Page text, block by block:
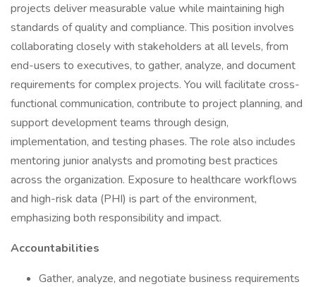
projects deliver measurable value while maintaining high
standards of quality and compliance. This position involves
collaborating closely with stakeholders at all levels, from
end-users to executives, to gather, analyze, and document
requirements for complex projects. You will facilitate cross-
functional communication, contribute to project planning, and
support development teams through design,
implementation, and testing phases. The role also includes
mentoring junior analysts and promoting best practices
across the organization. Exposure to healthcare workflows
and high-risk data (PHI) is part of the environment,
emphasizing both responsibility and impact.
Accountabilities
Gather, analyze, and negotiate business requirements